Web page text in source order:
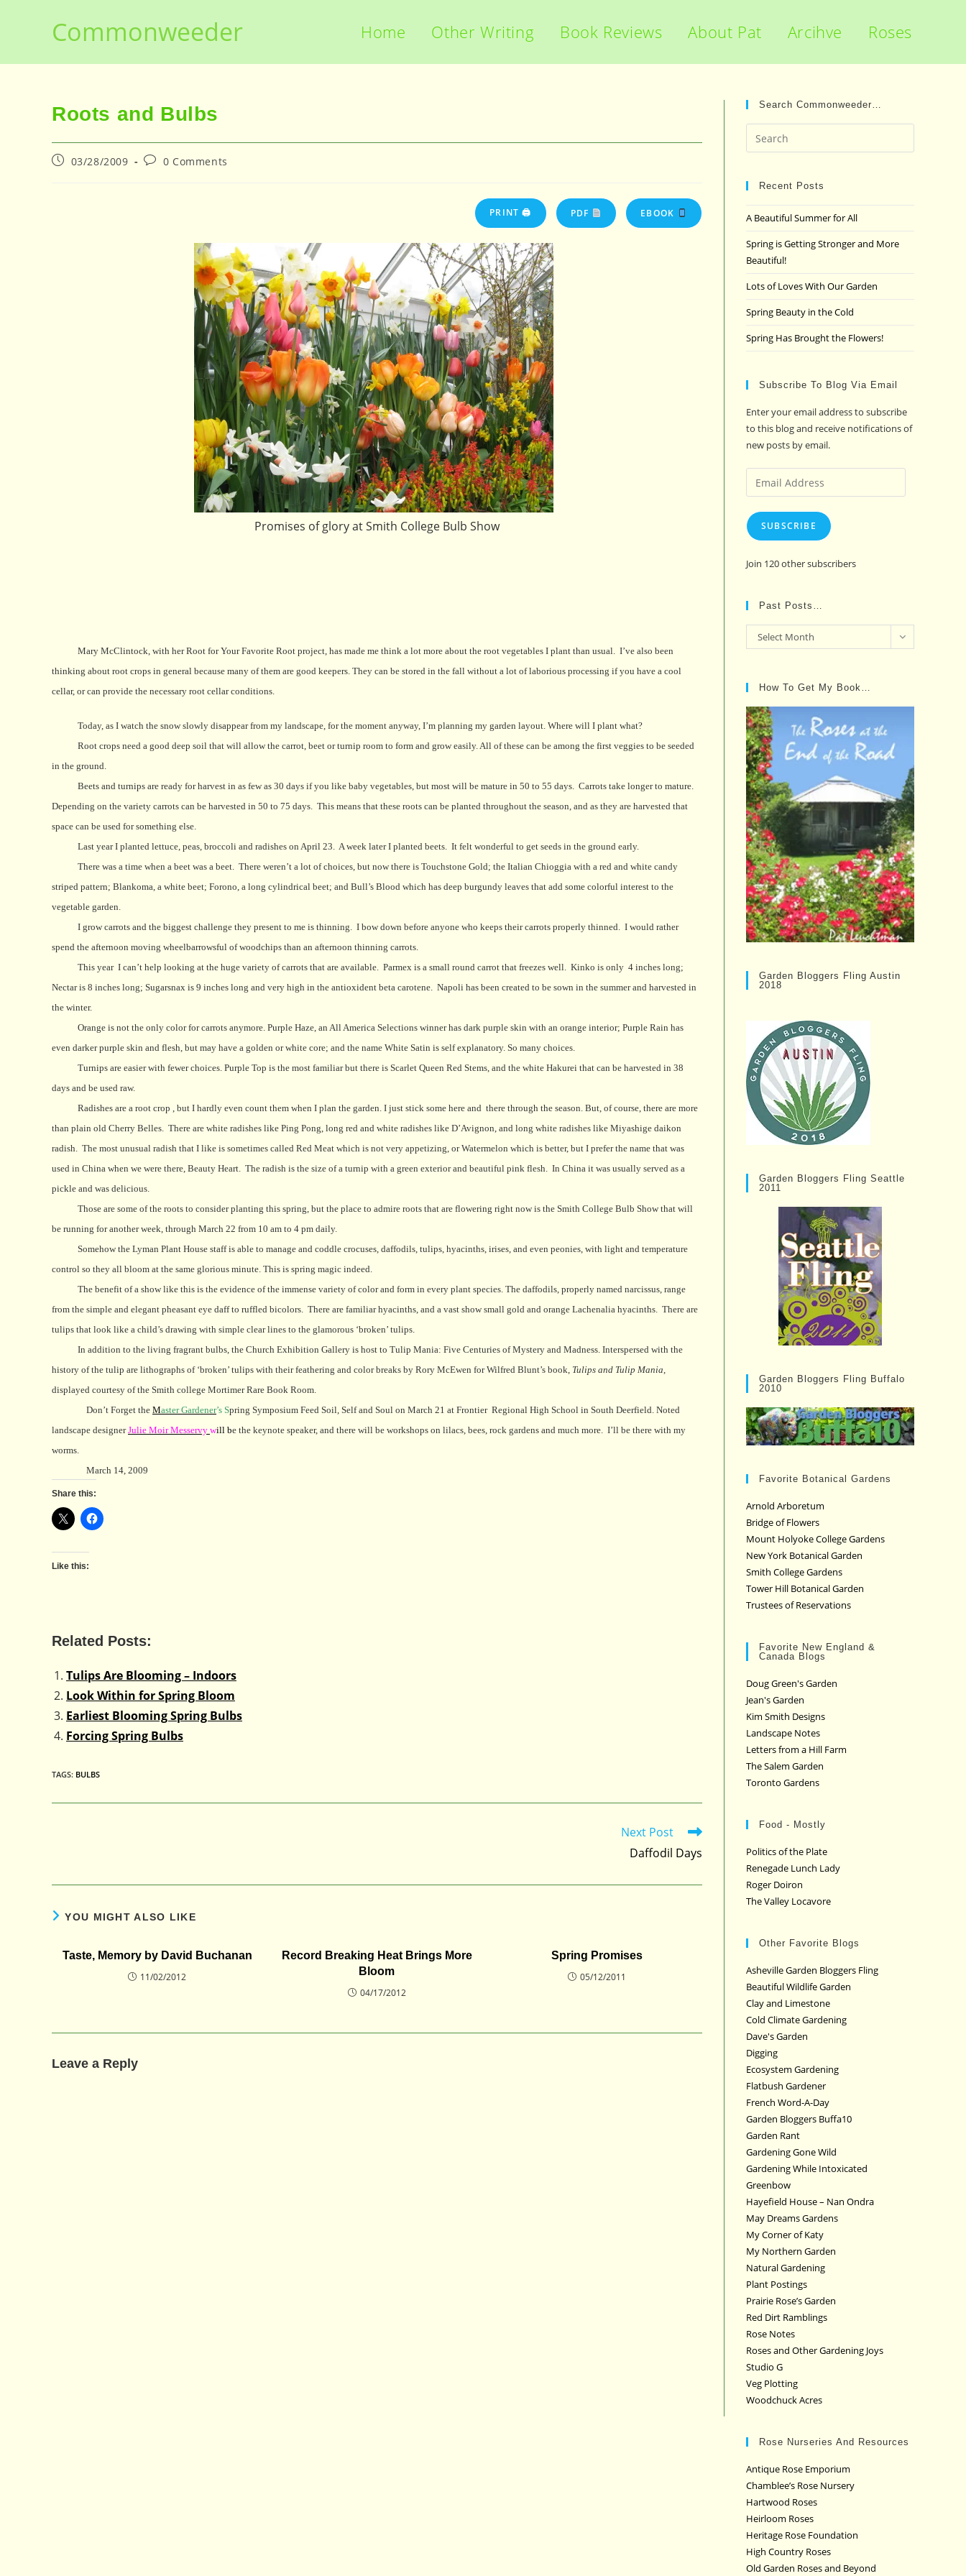
Commonweeder Home Other Writing Book Reviews About Pat Arcihve Roses
Roots and Bulbs
Post03/28/2009
Post0 Comments
PRINT 🖨 PDF EBOOK
Promises of glory at Smith College Bulb Show
Mary McClintock, with her Root for Your Favorite Root project, has made me think a lot more about the root vegetables I plant than usual.
I’ve also been
thinking about root crops in general because many of them are good keepers. They can be stored in the fall without a lot of laborious processing if you have a cool
cellar, or can provide the necessary root cellar conditions.
Today, as I watch the snow slowly disappear from my landscape, for the moment anyway, I’m planning my garden layout. Where will I plant what?
Root crops need a good deep soil that will allow the carrot, beet or turnip room to form and grow easily. All of these can be among the first veggies to be seeded
in the ground.
Beets and turnips are ready for harvest in as few as 30 days if you like baby vegetables, but most will be mature in 50 to 55 days. Carrots take longer to mature.
Depending on the variety carrots can be harvested in 50 to 75 days. This means that these roots can be planted throughout the season, and as they are harvested that
space can be used for something else.
Last year I planted lettuce, peas, broccoli and radishes on April 23.
A week later I planted beets. It felt wonderful to get seeds in the ground early.
There was a time when a beet was a beet. There weren’t a lot of choices, but now there is Touchstone Gold; the Italian Chioggia with a red and white candy
striped pattern; Blankoma, a white beet; Forono, a long cylindrical beet; and Bull’s Blood which has deep burgundy leaves that add some colorful interest to the
vegetable garden.
I grow carrots and the biggest challenge they present to me is thinning.
I bow down before anyone who keeps their carrots properly thinned.
I would rather
spend the afternoon moving wheelbarrowsful of woodchips than an afternoon thinning carrots.
This year I can’t help looking at the huge variety of carrots that are available. Parmex is a small round carrot that freezes well. Kinko is only 4 inches long;
Nectar is 8 inches long; Sugarsnax is 9 inches long and very high in the antioxident beta carotene. Napoli has been created to be sown in the summer and harvested in
the winter.
Orange is not the only color for carrots anymore. Purple Haze, an All America Selections winner has dark purple skin with an orange interior; Purple Rain has
even darker purple skin and flesh, but may have a golden or white core; and the name White Satin is self explanatory. So many choices.
Turnips are easier with fewer choices. Purple Top is the most familiar but there is Scarlet Queen Red Stems, and the white Hakurei that can be harvested in 38
days and be used raw.
Radishes are a root crop , but I hardly even count them when I plan the garden. I just stick some here and there through the season. But, of course, there are more
than plain old Cherry Belles. There are white radishes like Ping Pong, long red and white radishes like D’Avignon, and long white radishes like Miyashige daikon
radish.
The most unusual radish that I like is sometimes called Red Meat which is not very appetizing, or Watermelon which is better, but I prefer the name that was
used in China when we were there, Beauty Heart. The radish is the size of a turnip with a green exterior and beautiful pink flesh.
In China it was usually served as a
pickle and was delicious.
Those are some of the roots to consider planting this spring, but the place to admire roots that are flowering right now is the Smith College Bulb Show that will
be running for another week, through March 22 from 10 am to 4 pm daily.
Somehow the Lyman Plant House staff is able to manage and coddle crocuses, daffodils, tulips, hyacinths, irises, and even peonies, with light and temperature
control so they all bloom at the same glorious minute. This is spring magic indeed.
The benefit of a show like this is the evidence of the immense variety of color and form in every plant species. The daffodils, properly named narcissus, range
from the simple and elegant pheasant eye daff to ruffled bicolors. There are familiar hyacinths, and a vast show small gold and orange Lachenalia hyacinths. There are
tulips that look like a child’s drawing with simple clear lines to the glamorous ‘broken’ tulips.
In addition to the living fragrant bulbs, the Church Exhibition Gallery is host to Tulip Mania: Five Centuries of Mystery and Madness. Interspersed with the
history of the tulip are lithographs of ‘broken’ tulips with their feathering and color breaks by Rory McEwen for Wilfred Blunt’s book, Tulips and Tulip Mania
displayed courtesy of the Smith college Mortimer Rare Book Room.
Don’t Forget the Master Gardener’s Spring Symposium Feed Soil, Self and Soul on March 21 at Frontier Regional High School in South Deerfield. Noted
landscape designerJulie Moir Messervy will be the keynote speaker, and there will be workshops on lilacs, bees, rock gardens and much more. I’ll be there with my
worms.
March 14, 2009
Share this:
Like this:
Related Posts:
Tulips Are Blooming – Indoors
Look Within for Spring Bloom
Earliest Blooming Spring Bulbs
Forcing Spring Bulbs
TAGS: BULBS
Next Post
Daffodil Days
YOU MIGHT ALSO LIKE
Taste, Memory by David Buchanan
11/02/2012
Record Breaking Heat Brings More
Bloom
04/17/2012
Spring Promises
05/12/2011
Leave a Reply
Search Commonweeder…
Escape
Recent Posts
A Beautiful Summer for All
Spring is Getting Stronger and More
Beautiful!
Lots of Loves With Our Garden
Spring Beauty in the Cold
Spring Has Brought the Flowers!
Subscribe To Blog Via Email
Enter your email address to subscribe
to this blog and receive notifications of
new posts by email.
Email
Address
SUBSCRIBE
Join 120 other subscribers
Past Posts…
Past
Posts…
Select Month
How To Get My Book…
Garden Bloggers Fling Austin
2018
Garden Bloggers Fling Seattle
2011
Garden Bloggers Fling Buffalo
2010
Favorite Botanical Gardens
Arnold Arboretum
Bridge of Flowers
Mount Holyoke College Gardens
New York Botanical Garden
Smith College Gardens
Tower Hill Botanical Garden
Trustees of Reservations
Favorite New England &
Canada Blogs
Doug Green's Garden
Jean's Garden
Kim Smith Designs
Landscape Notes
Letters from a Hill Farm
The Salem Garden
Toronto Gardens
Food - Mostly
Politics of the Plate
Renegade Lunch Lady
Roger Doiron
The Valley Locavore
Other Favorite Blogs
Asheville Garden Bloggers Fling
Beautiful Wildlife Garden
Clay and Limestone
Cold Climate Gardening
Dave's Garden
Digging
Ecosystem Gardening
Flatbush Gardener
French Word-A-Day
Garden Bloggers Buffa10
Garden Rant
Gardening Gone Wild
Gardening While Intoxicated
Greenbow
Hayefield House – Nan Ondra
May Dreams Gardens
My Corner of Katy
My Northern Garden
Natural Gardening
Plant Postings
Prairie Rose’s Garden
Red Dirt Ramblings
Rose Notes
Roses and Other Gardening Joys
Studio G
Veg Plotting
Woodchuck Acres
Rose Nurseries And Resources
Antique Rose Emporium
Chamblee’s Rose Nursery
Hartwood Roses
Heirloom Roses
Heritage Rose Foundation
High Country Roses
Old Garden Roses and Beyond